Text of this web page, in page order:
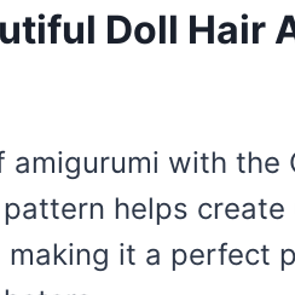
Doll Hair
amigurumi with the
helps
making it a perfect